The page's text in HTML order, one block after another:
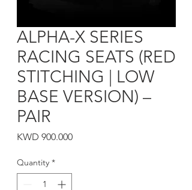
ALPHA-X SERIES
RACING SEATS (RED
STITCHING | LOW
BASE VERSION) –
PAIR
KWD 900.000Price
Quantity *